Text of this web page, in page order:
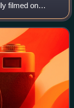
filmed on
Paradise in